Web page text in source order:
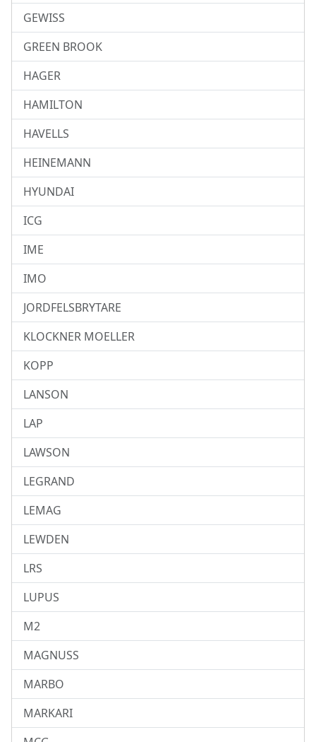
GEWISS
GREEN BROOK
HAGER
HAMILTON
HAVELLS
HEINEMANN
HYUNDAI
ICG
IME
IMO
JORDFELSBRYTARE
KLOCKNER MOELLER
KOPP
LANSON
LAP
LAWSON
LEGRAND
LEMAG
LEWDEN
LRS
LUPUS
M2
MAGNUSS
MARBO
MARKARI